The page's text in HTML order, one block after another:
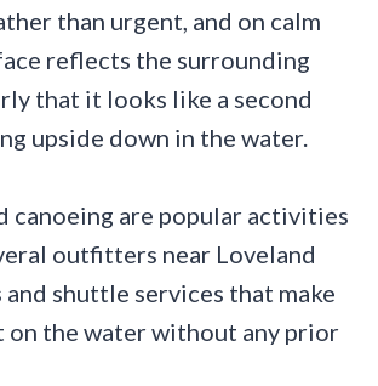
than urgent, and on calm
reflects the surrounding
that it looks like a second
upside down in the water.
canoeing are popular activities
outfitters near Loveland
shuttle services that make
on the water without any prior